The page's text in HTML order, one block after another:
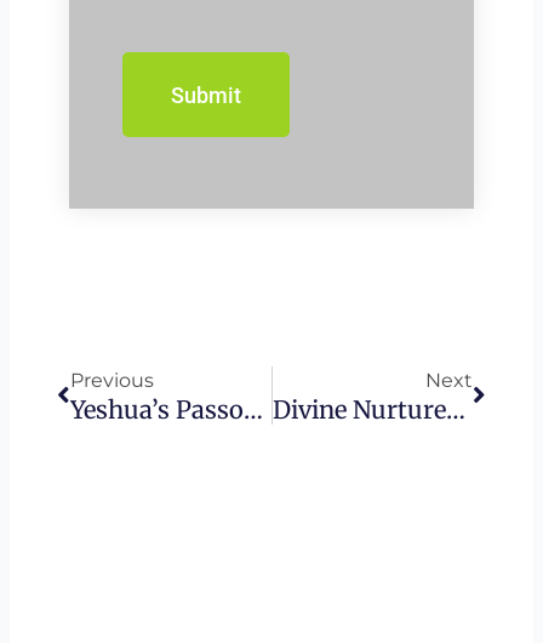
Previous
Yeshua’s Passover
Next
Divine Nurturer – Maternal Depictions Of God In The Bible